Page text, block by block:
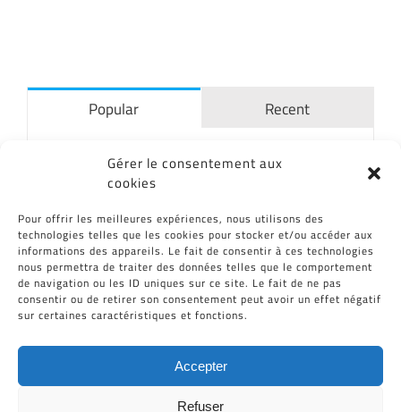
Gérer le consentement aux
cookies
Pour offrir les meilleures expériences, nous utilisons des
technologies telles que les cookies pour stocker et/ou accéder aux
informations des appareils. Le fait de consentir à ces technologies
nous permettra de traiter des données telles que le comportement
de navigation ou les ID uniques sur ce site. Le fait de ne pas
consentir ou de retirer son consentement peut avoir un effet négatif
sur certaines caractéristiques et fonctions.
Accepter
Refuser
Popular Recent
The bioreactor MATIS®
06/07/2015
CID commits to reduce its energy
impact
12/04/2017